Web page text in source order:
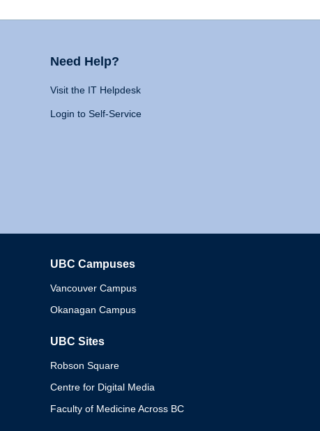
Need Help?
Visit the IT Helpdesk
Login to Self-Service
UBC Campuses
Vancouver Campus
Okanagan Campus
UBC Sites
Robson Square
Centre for Digital Media
Faculty of Medicine Across BC